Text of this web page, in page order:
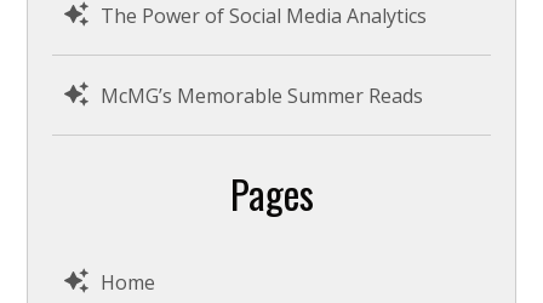
The Power of Social Media Analytics
McMG’s Memorable Summer Reads
Pages
Home